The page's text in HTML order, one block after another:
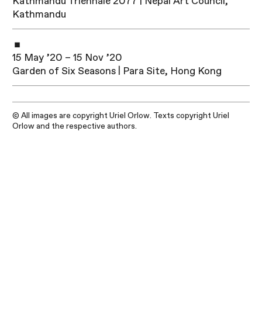
Kathmandu
15 May ’20 – 15 Nov ’20
Garden of Six Seasons | Para Site, Hong Kong
© All images are copyright Uriel Orlow. Texts copyright Uriel
Orlow and the respective authors.